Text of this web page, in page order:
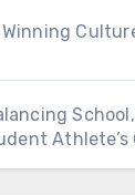
Athlete’s